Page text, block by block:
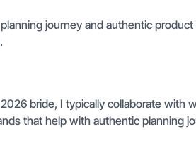
journey and authentic
bride, I typically collaborate with
that help with authentic planning